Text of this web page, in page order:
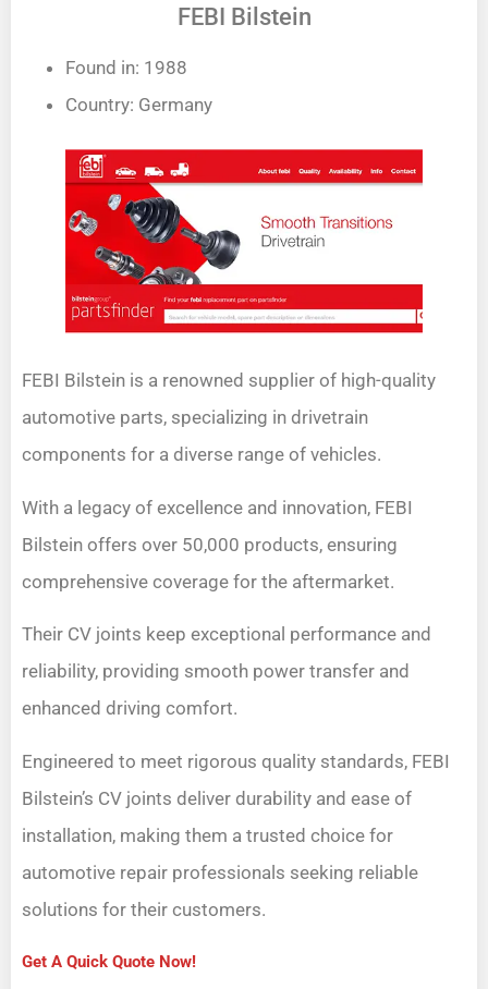
FEBI Bilstein
Found in: 1988
Country: Germany
FEBI Bilstein is a renowned supplier of high-quality
automotive parts, specializing in drivetrain
components for a diverse range of vehicles.
With a legacy of excellence and innovation, FEBI
Bilstein offers over 50,000 products, ensuring
comprehensive coverage for the aftermarket.
Their CV joints keep exceptional performance and
reliability, providing smooth power transfer and
enhanced driving comfort.
Engineered to meet rigorous quality standards, FEBI
Bilstein’s CV joints deliver durability and ease of
installation, making them a trusted choice for
automotive repair professionals seeking reliable
solutions for their customers.
Get A Quick Quote Now!